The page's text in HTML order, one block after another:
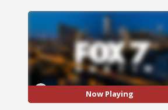
Now Playing